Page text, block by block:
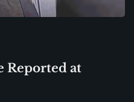
Reported at